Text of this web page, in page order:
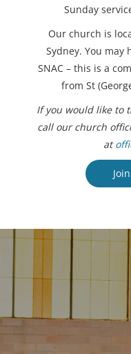
Sunday
Our church is
Sydney. You may
SNAC – this is a
from St
If you would like to
call our church
at